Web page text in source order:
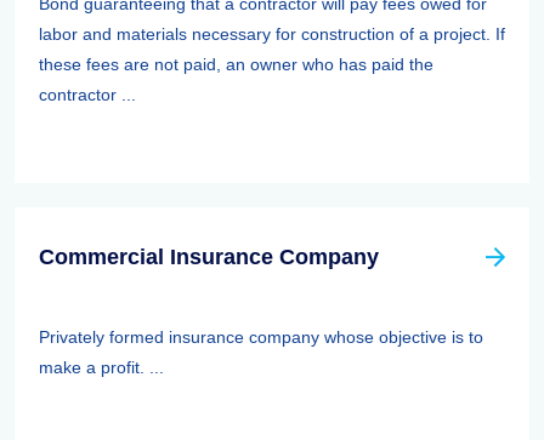
labor and materials necessary for construction of a project. If
these fees are not paid, an owner who has paid the
contractor ...
Commercial Insurance Company
Privately formed insurance company whose objective is to
make a profit. ...